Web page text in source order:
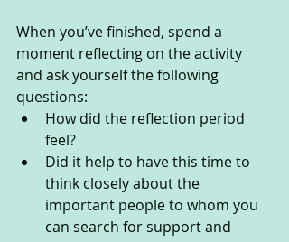
When you’ve finished, spend a
moment reflecting on the activity
and ask yourself the following
questions:
How did the reflection period
feel?
Did it help to have this time to
think closely about the
important people to whom you
can search for support and